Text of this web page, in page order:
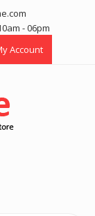
- 06pm
Account